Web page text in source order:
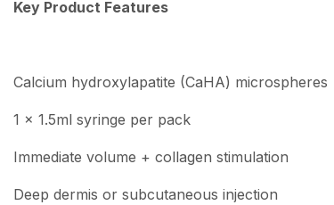
Key Product Features
Calcium hydroxylapatite (CaHA) microspheres
1 x 1.5ml syringe per pack
Immediate volume + collagen stimulation
Deep dermis or subcutaneous injection